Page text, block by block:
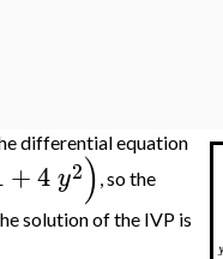
differential equation
+4 y2) , so the
solution of the IVP is